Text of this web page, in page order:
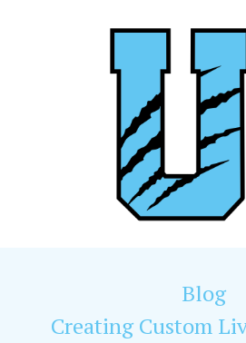
Blog
Creating Custom